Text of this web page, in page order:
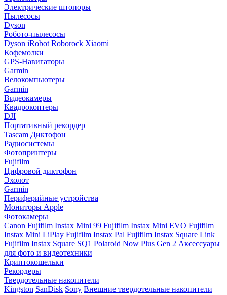
Электрические штопоры
Пылесосы
Dyson
Робото-пылесосы
Dyson iRobot Roborock Xiaomi
Кофемолки
GPS-Навигаторы
Garmin
Велокомпьютеры
Garmin
Видеокамеры
Квадрокоптеры
DJI
Портативный рекордер
Tascam Диктофон
Радиосистемы
Фотопринтеры
Fujifilm
Цифровой диктофон
Эхолот
Garmin
Периферийные устройства
Мониторы Apple
Фотокамеры
Canon Fujifilm Instax Mini 99 Fujifilm Instax Mini EVO Fujifilm
Instax Mini LiPlay Fujifilm Instax Pal Fujifilm Instax Square Link
Fujifilm Instax Square SQ1 Polaroid Now Plus Gen 2 Аксессуары
для фото и видеотехники
Криптокошельки
Рекордеры
Твердотельные накопители
Kingston SanDisk Sony Внешние твердотельные накопители